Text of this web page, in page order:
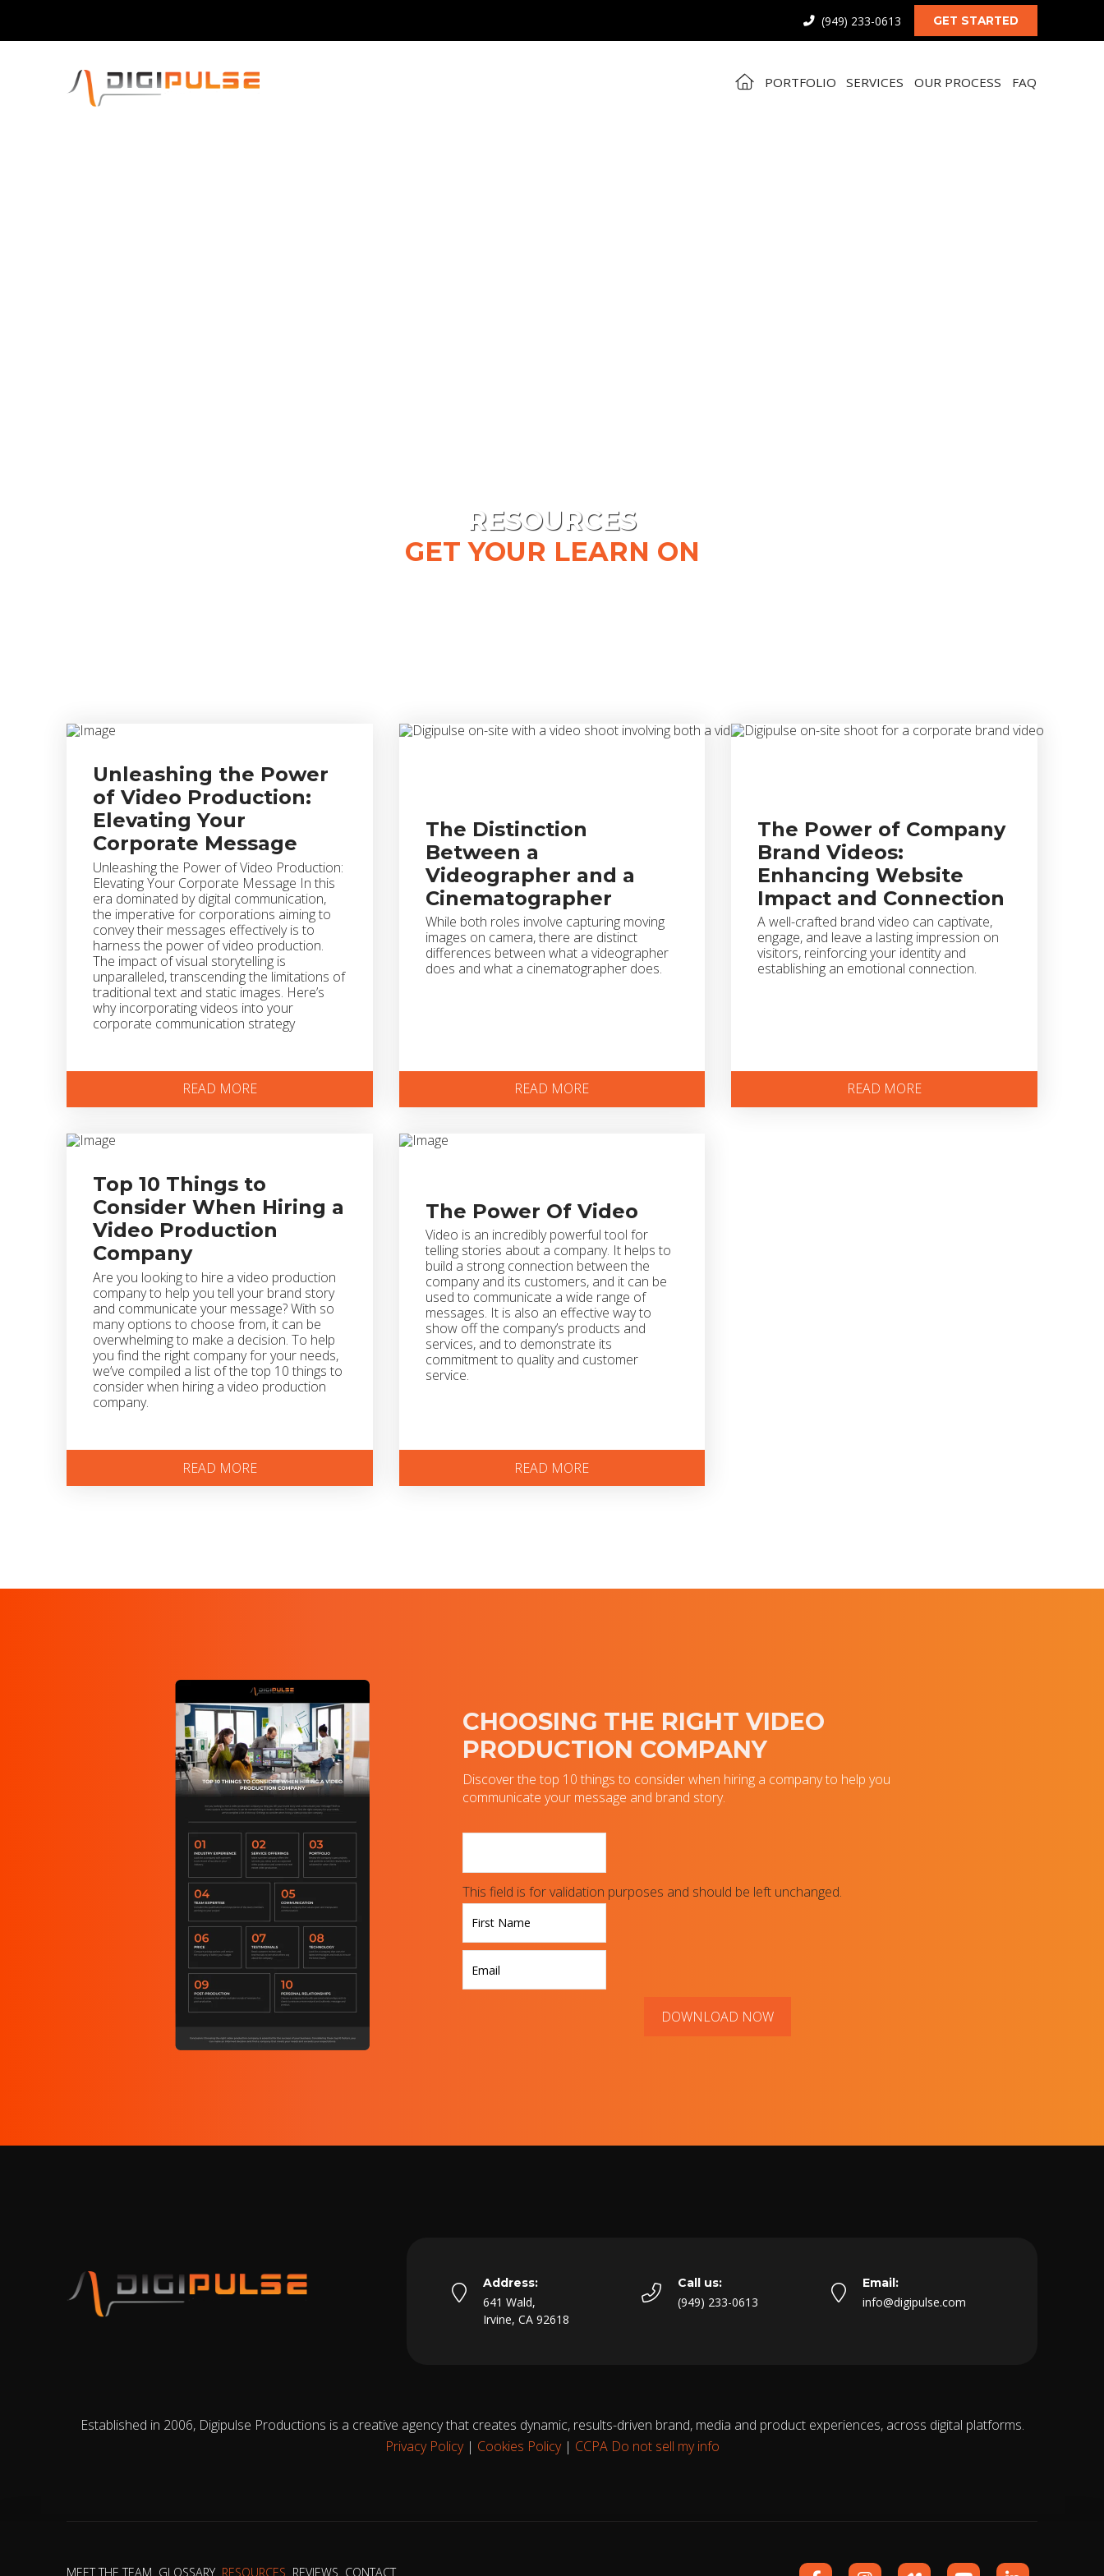
(949) 233-0613 GET STARTED
PORTFOLIO SERVICES OUR PROCESS FAQ
RESOURCES
GET YOUR LEARN ON
Unleashing the Power
of Video Production:
Elevating Your
Corporate Message
Unleashing the Power of Video Production:
Elevating Your Corporate Message In this
era dominated by digital communication,
the imperative for corporations aiming to
convey their messages effectively is to
harness the power of video production.
The impact of visual storytelling is
unparalleled, transcending the limitations of
traditional text and static images. Here’s
why incorporating videos into your
corporate communication strategy
READ MORE
The Distinction
Between a
Videographer and a
Cinematographer
While both roles involve capturing moving
images on camera, there are distinct
differences between what a videographer
does and what a cinematographer does.
READ MORE
The Power of Company
Brand Videos:
Enhancing Website
Impact and Connection
A well-crafted brand video can captivate,
engage, and leave a lasting impression on
visitors, reinforcing your identity and
establishing an emotional connection.
READ MORE
Top 10 Things to
Consider When Hiring a
Video Production
Company
Are you looking to hire a video production
company to help you tell your brand story
and communicate your message? With so
many options to choose from, it can be
overwhelming to make a decision. To help
you find the right company for your needs,
we’ve compiled a list of the top 10 things to
consider when hiring a video production
company.
READ MORE
The Power Of Video
Video is an incredibly powerful tool for
telling stories about a company. It helps to
build a strong connection between the
company and its customers, and it can be
used to communicate a wide range of
messages. It is also an effective way to
show off the company’s products and
services, and to demonstrate its
commitment to quality and customer
service.
READ MORE
CHOOSING THE RIGHT VIDEO
PRODUCTION COMPANY
Discover the top 10 things to consider when hiring a company to help you
communicate your message and brand story.
This field is for validation purposes and should be left unchanged.
DOWNLOAD NOW
Address:
641 Wald,
Irvine, CA 92618
Call us:
(949) 233-0613
Email:
info@digipulse.com
Established in 2006, Digipulse Productions is a creative agency that creates dynamic, results-driven brand, media and product experiences, across digital platforms.
Privacy Policy| Cookies Policy| CCPA Do not sell my info
MEET THE TEAM GLOSSARY RESOURCES REVIEWS CONTACT